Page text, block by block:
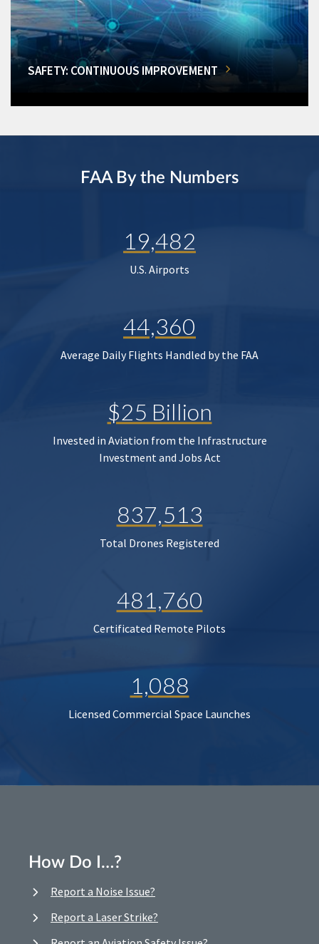
SAFETY: CONTINUOUS IMPROVEMENT
FAA By the Numbers
19,482
U.S. Airports
44,360
Average Daily Flights Handled by the FAA
$25 Billion
Invested in Aviation from the Infrastructure
Investment and Jobs Act
837,513
Total Drones Registered
481,760
Certificated Remote Pilots
1,088
Licensed Commercial Space Launches
How Do I…?
Report a Noise Issue?
Report a Laser Strike?